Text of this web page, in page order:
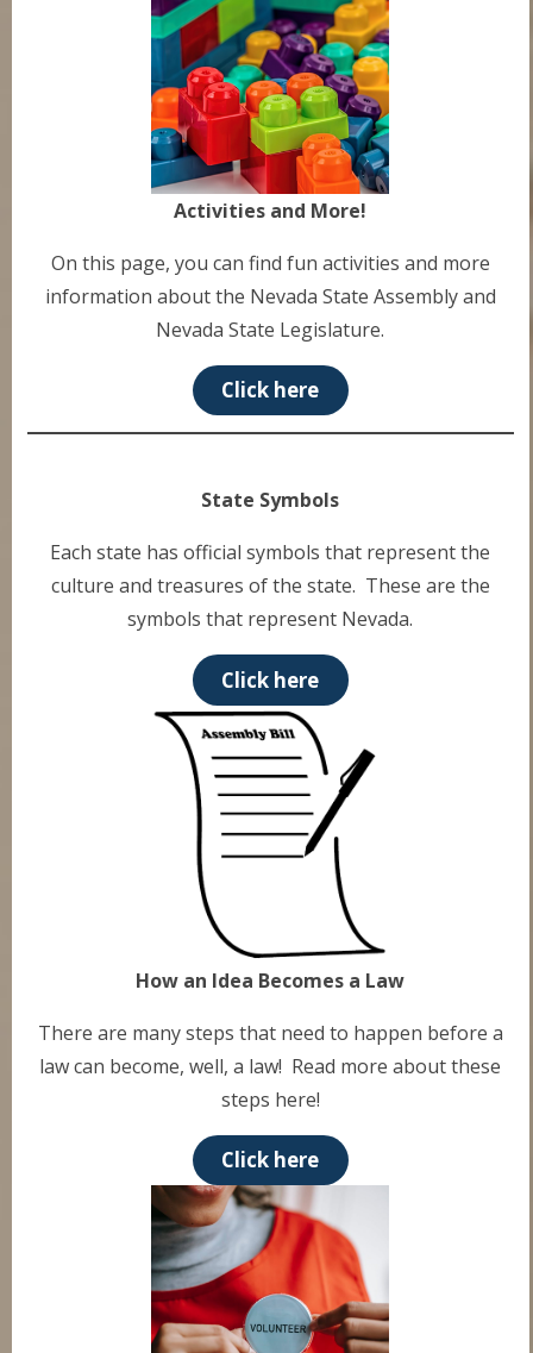
Activities and More!
On this page, you can find fun activities and more
information about the Nevada State Assembly and
Nevada State Legislature.
Click here
State Symbols
Each state has official symbols that represent the
culture and treasures of the state. These are the
symbols that represent Nevada.
Click here
How an Idea Becomes a Law
There are many steps that need to happen before a
law can become, well, a law! Read more about these
steps here!
Click here